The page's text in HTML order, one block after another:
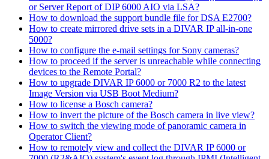
or Server Report of DIP 6000 AIO via LSA?
How to download the support bundle file for DSA E2700?
How to create mirrored drive sets in a DIVAR IP all-in-one
5000?
How to configure the e-mail settings for Sony cameras?
How to proceed if the server is unreachable while connecting
devices to the Remote Portal?
How to upgrade DIVAR IP 6000 or 7000 R2 to the latest
Image Version via USB Boot Medium?
How to license a Bosch camera?
How to invert the picture of the Bosch camera in live view?
How to switch the viewing mode of panoramic camera in
Operator Client?
How to remotely view and collect the DIVAR IP 6000 or